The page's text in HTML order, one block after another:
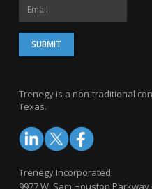
Trenegy is a non-traditional
Texas.
Trenegy Incorporated